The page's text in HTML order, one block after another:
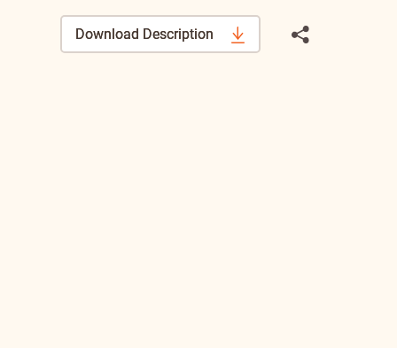
Download Description